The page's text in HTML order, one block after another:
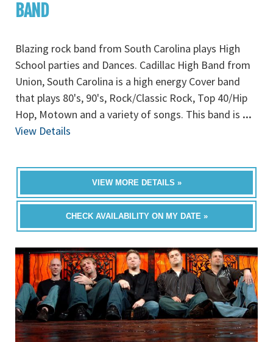
BAND
Blazing rock band from South Carolina plays High
School parties and Dances. Cadillac High Band from
Union, South Carolina is a high energy Cover band
that plays 80's, 90's, Rock/Classic Rock, Top 40/Hip
Hop, Motown and a variety of songs. This band is ...
View Details
VIEW MORE DETAILS »
CHECK AVAILABILITY ON MY DATE »